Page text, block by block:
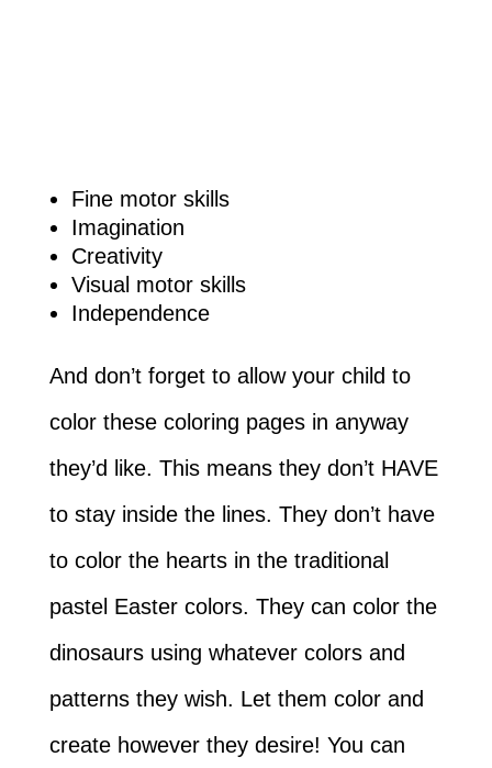
Fine motor skills
Imagination
Creativity
Visual motor skills
Independence
And don’t forget to allow your child to
color these coloring pages in anyway
they’d like. This means they don’t HAVE
to stay inside the lines. They don’t have
to color the hearts in the traditional
pastel Easter colors. They can color the
dinosaurs using whatever colors and
patterns they wish. Let them color and
create however they desire! You can